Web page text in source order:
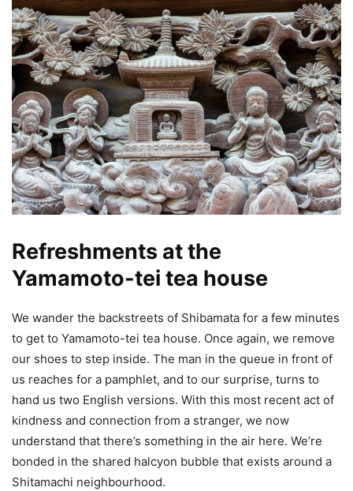
Refreshments at the
Yamamoto-tei tea house
We wander the backstreets of Shibamata for a few minutes
to get to Yamamoto-tei tea house. Once again, we remove
our shoes to step inside. The man in the queue in front of
us reaches for a pamphlet, and to our surprise, turns to
hand us two English versions. With this most recent act of
kindness and connection from a stranger, we now
understand that there’s something in the air here. We’re
bonded in the shared halcyon bubble that exists around a
Shitamachi neighbourhood.